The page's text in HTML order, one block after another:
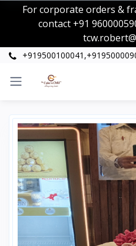
For corporate orders &
contact +91